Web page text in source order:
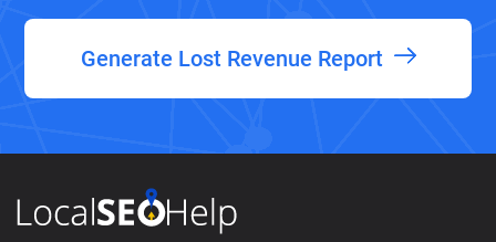
Generate Lost Revenue Report